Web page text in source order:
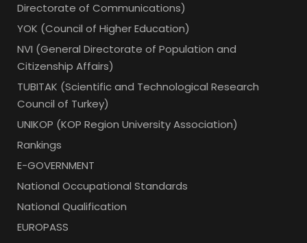
Directorate of Communications)
YOK (Council of Higher Education)
NVI (General Directorate of Population and
Citizenship Affairs)
TUBITAK (Scientific and Technological Research
Council of Turkey)
UNIKOP (KOP Region University Association)
Rankings
E-GOVERNMENT
National Occupational Standards
National Qualification
EUROPASS